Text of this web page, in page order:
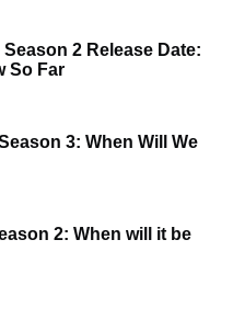
2 Release Date:
So Far
3: When Will We
2: When will it be